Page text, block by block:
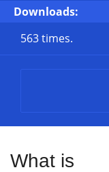
Downloads:
563 times.
What is